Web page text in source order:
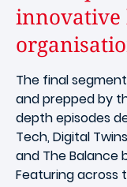
innovative
The final
and prepped by
depth episodes
Tech, Digital
and The Balance
Featuring across